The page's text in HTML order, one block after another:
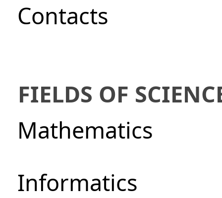
Сontacts
FIELDS OF
Mathematics
Informatics